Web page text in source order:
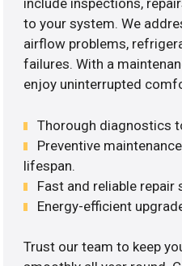
include inspections,
to your system. We
airflow problems,
failures. With a
enjoy uninterrupted
Thorough diagnostics
Preventive
lifespan.
Fast and reliable
Energy-efficient
Trust our team to keep